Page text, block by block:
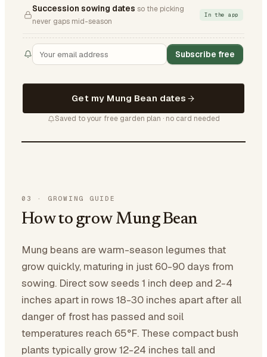
Succession sowing dates so the picking
never gaps mid-season
In the app
Subscribe free
Get my Mung Bean dates
Saved to your free garden plan · no card needed
03 · GROWING GUIDE
How to grow Mung Bean
Mung beans are warm-season legumes that
grow quickly, maturing in just 60-90 days from
sowing. Direct sow seeds 1 inch deep and 2-4
inches apart in rows 18-30 inches apart after all
danger of frost has passed and soil
temperatures reach 65°F. These compact bush
plants typically grow 12-24 inches tall and